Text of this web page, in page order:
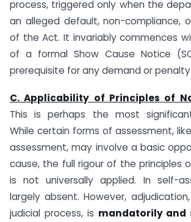
process, triggered only when the
an alleged default, non-compliance,
of the Act. It invariably commences
of a formal Show Cause Notice
prerequisite for any demand or
C. Applicability of Principles of
This is perhaps the most
While certain forms of assessment,
assessment, may involve a basic
cause, the full rigour of the principles
is not universally applied. In self-
largely absent. However,
judicial process, is mandatorily and